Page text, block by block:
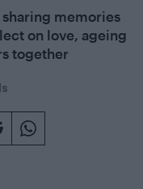
memories
on love, ageing
together